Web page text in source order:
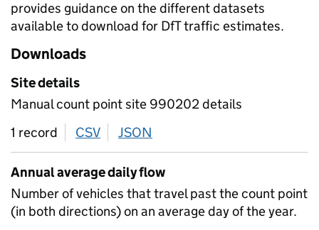
provides guidance on the different datasets
available to download for DfT traffic estimates.
Downloads
Site details
Manual count point site 990202 details
1 record
CSV download
JSON
Annual average daily flow
Number of vehicles that travel past the count point
(in both directions) on an average day of the year.